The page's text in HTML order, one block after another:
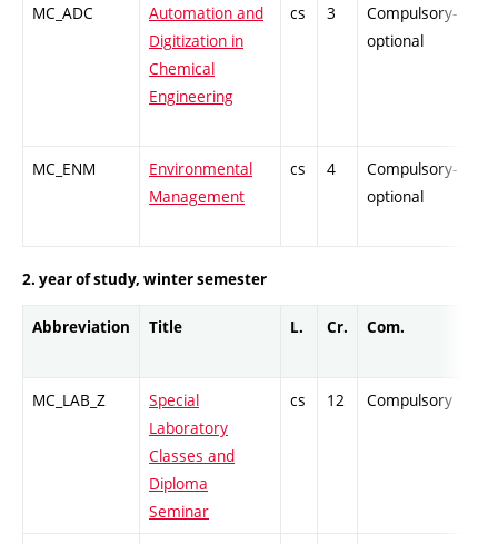
MC_ADC
Automation and
Digitization in
Chemical
Engineering
cs 3
Compulsory-
optional
MC_ENM
Environmental
Management
cs 4
Compulsory-
optional
2. year of study, winter semester
Abbreviation Title L. Cr. Com.
MC_LAB_Z
Special
Laboratory
Classes and
Diploma
Seminar
cs 12 Compulsory